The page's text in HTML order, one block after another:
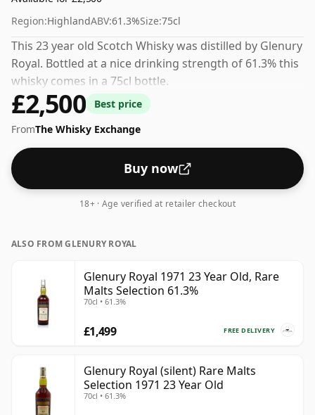
Region:HighlandABV:61.3%Size:75cl
This 23 year old Scotch Whisky was distilled by Glenury
Royal. Bottled at a nice drinking strength of 61.3% this
whisky comes in a 75cl bottle.
£2,500
Best price
FromThe Whisky Exchange
Buy now
18+ · Age verified at retailer checkout
ALSO FROM GLENURY ROYAL
Glenury Royal 1971 23 Year Old, Rare
Malts Selection 61.3%
70cl • 61.3%
FREE DELIVERY
£1,499
Glenury Royal (silent) Rare Malts
Selection 1971 23 Year Old
70cl • 61.3%